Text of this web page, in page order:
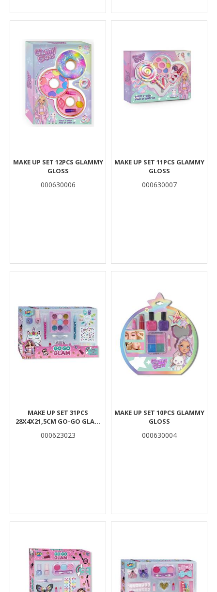
MAKE UP SET 12PCS GLAMMY
GLOSS
000630006
MAKE UP SET 11PCS GLAMMY
GLOSS
000630007
MAKE UP SET 31PCS
28X4X21,5CM GO-GO GLAM
000623023
MAKE UP SET 10PCS GLAMMY
GLOSS
000630004